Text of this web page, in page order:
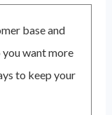
base and
want more
to keep your